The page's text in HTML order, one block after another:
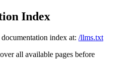
Index
index at: /llms.txt
all available pages before